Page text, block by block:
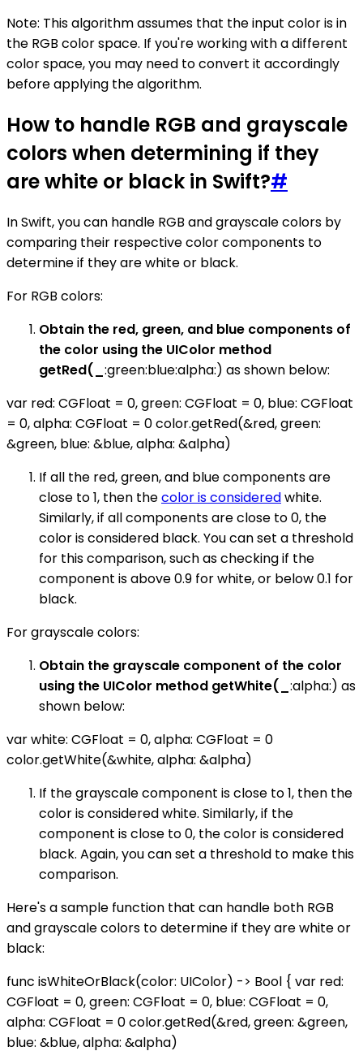
Note: This algorithm assumes that the input color is in
the RGB color space. If you're working with a different
color space, you may need to convert it accordingly
before applying the algorithm.
How to handle RGB and grayscale
colors when determining if they
are white or black in Swift?#
In Swift, you can handle RGB and grayscale colors by
comparing their respective color components to
determine if they are white or black.
For RGB colors:
Obtain the red, green, and blue components of
the color using the UIColor method
getRed(_ :green:blue:alpha:) as shown below:
var red: CGFloat = 0, green: CGFloat = 0, blue: CGFloat
= 0, alpha: CGFloat = 0 color.getRed(&red, green:
&green, blue: &blue, alpha: &alpha)
If all the red, green, and blue components are
close to 1, then thecolor is consideredwhite.
Similarly, if all components are close to 0, the
color is considered black. You can set a threshold
for this comparison, such as checking if the
component is above 0.9 for white, or below 0.1 for
black.
For grayscale colors:
Obtain the grayscale component of the color
using the UIColor method getWhite(_ :alpha:) as
shown below:
var white: CGFloat = 0, alpha: CGFloat = 0
color.getWhite(&white, alpha: &alpha)
If the grayscale component is close to 1, then the
color is considered white. Similarly, if the
component is close to 0, the color is considered
black. Again, you can set a threshold to make this
comparison.
Here's a sample function that can handle both RGB
and grayscale colors to determine if they are white or
black:
func isWhiteOrBlack(color: UIColor) -> Bool { var red:
CGFloat = 0, green: CGFloat = 0, blue: CGFloat = 0,
alpha: CGFloat = 0 color.getRed(&red, green: &green,
blue: &blue, alpha: &alpha)